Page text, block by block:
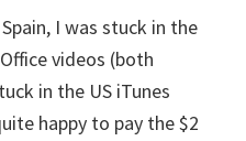
I was stuck in the
videos (both
in the US iTunes
happy to pay the $2